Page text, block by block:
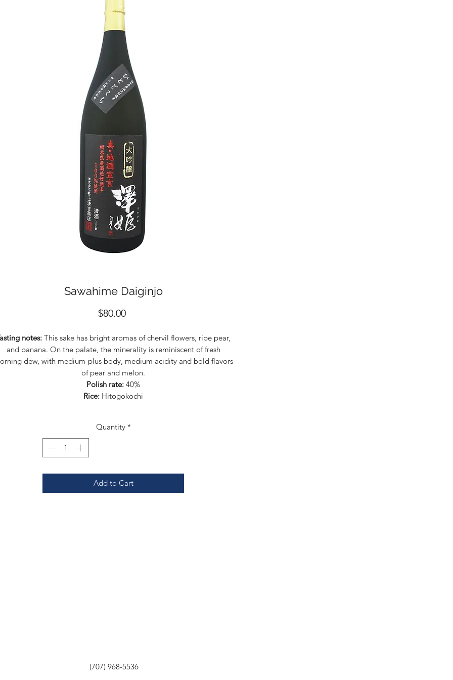
Sawahime Daiginjo
$80.00Price
notes: This sake has bright aromas of chervil flowers, ripe pear,
and banana. On the palate, the minerality is reminiscent of fresh
dew, with medium-plus body, medium acidity and bold flavors
of pear and melon.
Polish rate: 40%
Rice: Hitogokochi
Quantity *
Add to Cart
(707) 968-5536